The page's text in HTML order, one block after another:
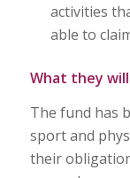
activities
able to
What they
The fund has
sport and
their